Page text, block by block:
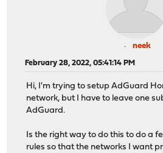
neek
February 28, 2022, 05:41:14 PM
Hi, I'm trying to setup AdGuard
network, but I have to leave one
AdGuard.
Is the right way to do this to do a
rules so that the networks I want